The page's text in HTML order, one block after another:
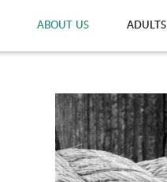
ABOUT US ADULTS